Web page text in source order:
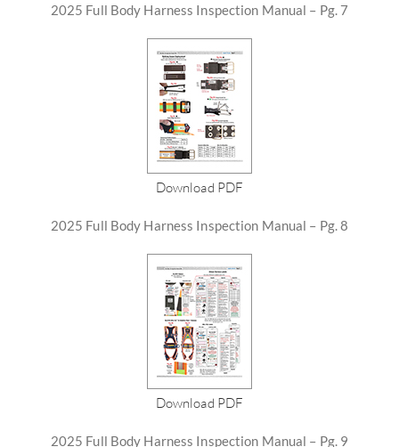
2025 Full Body Harness Inspection Manual – Pg. 7
Download PDF
2025 Full Body Harness Inspection Manual – Pg. 8
Download PDF
2025 Full Body Harness Inspection Manual – Pg. 9